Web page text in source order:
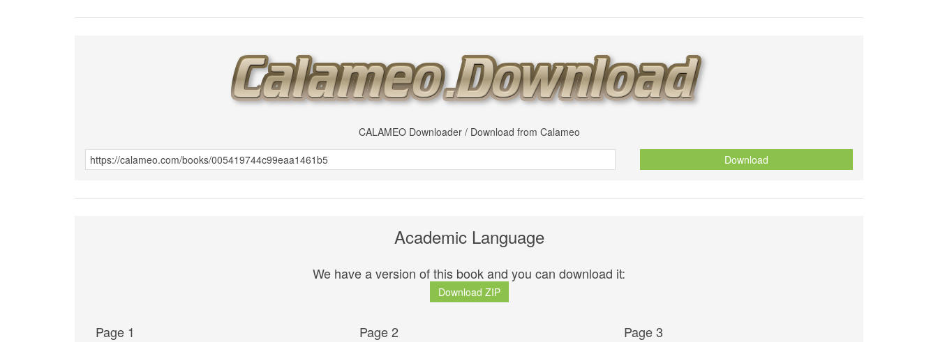
CALAMEO Downloader / Download from Calameo
Download
Academic Language
We have a version of this book and you can download it:
Download ZIP
Page 1 Page 2 Page 3